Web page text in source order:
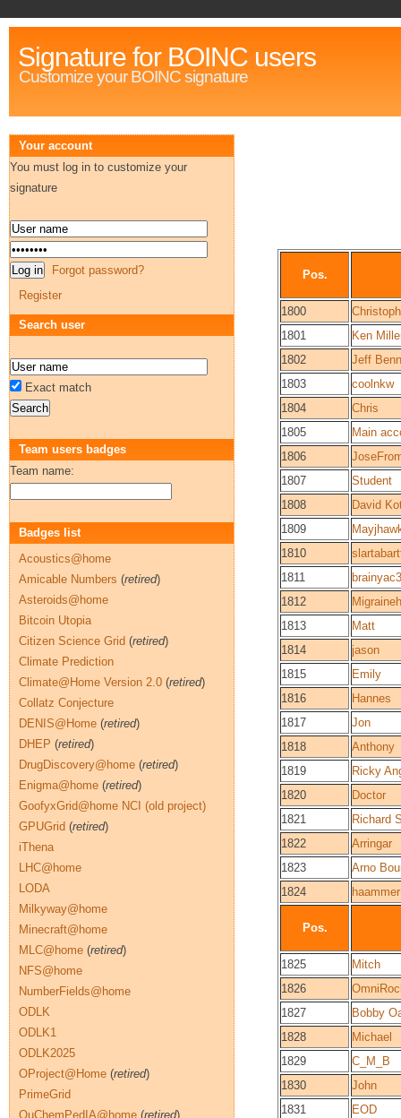
Signature for BOINC users
Customize your BOINC signature
Pos.
1800
1801
Ken
1802
Jeff
1803
coolnkw
1804
Chris
1805
Main
1806
1807
Student
1808
David
1809
1810
1811
1812
1813
Matt
1814
jason
1815
Emily
1816
Hannes
1817
Jon
1818
Anthony
1819
Ricky
1820
Doctor
1821
Richard
1822
Arringar
1823
Arno
1824
haammer
Pos.
1825
Mitch
1826
1827
Bobby
1828
Michael
1829
C_M_B
1830
John
1831
EOD
Your account
You must log in to customize your
signature
Forgot password?
Register
Search user
Exact match
Team users badges
Team name:
Badges list
Acoustics@home
Amicable Numbers (retired)
Asteroids@home
Bitcoin Utopia
Citizen Science Grid (retired)
Climate Prediction
Climate@Home Version 2.0 (retired)
Collatz Conjecture
DENIS@Home (retired)
DHEP (retired)
DrugDiscovery@home (retired)
Enigma@home (retired)
GoofyxGrid@home NCI (old project)
GPUGrid (retired)
iThena
LHC@home
LODA
Milkyway@home
Minecraft@home
MLC@home (retired)
NFS@home
NumberFields@home
ODLK
ODLK1
ODLK2025
OProject@Home (retired)
PrimeGrid
QuChemPedIA@home (retired)